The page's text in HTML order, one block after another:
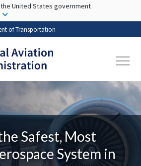
Skip to main content
United States government
of Transportation
Safest, Most
System in